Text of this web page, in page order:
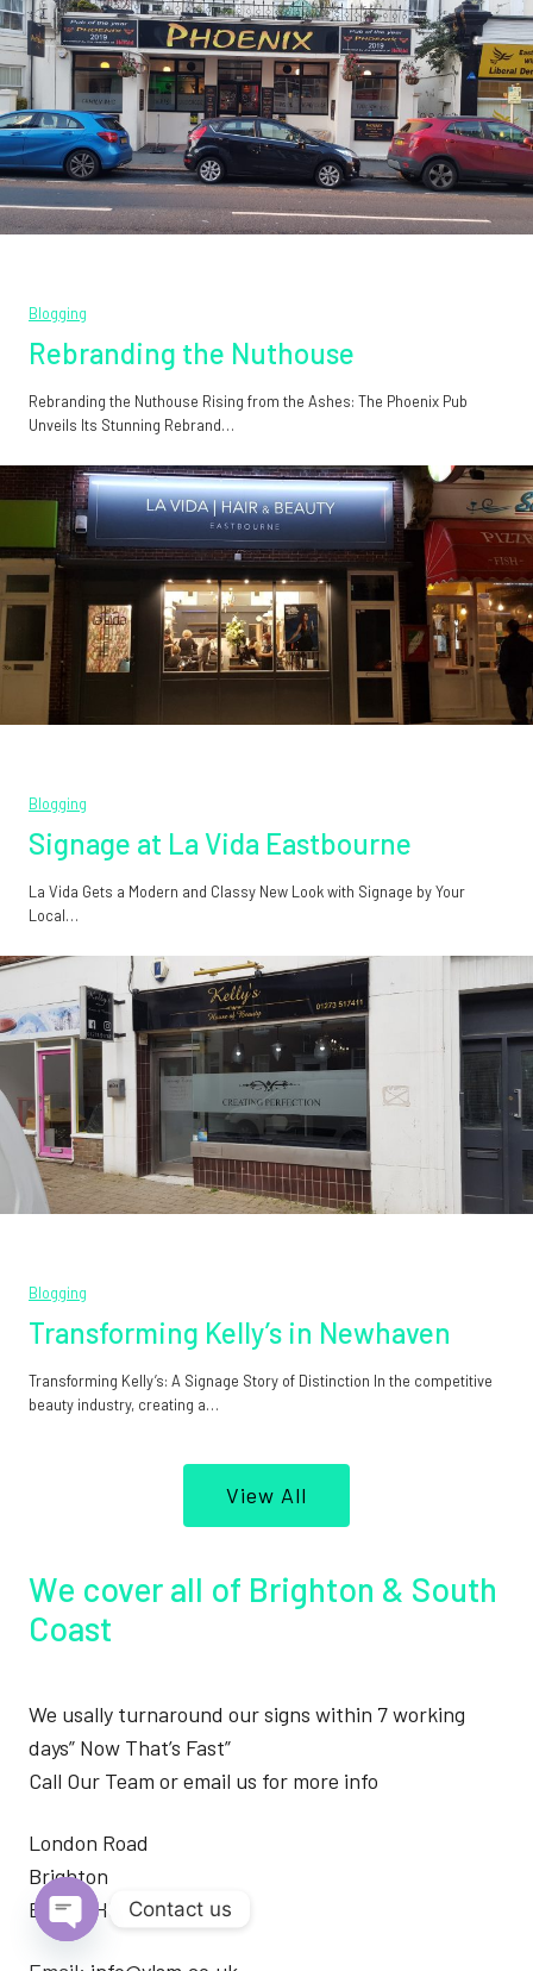
Blogging
Rebranding the Nuthouse
Rebranding the Nuthouse Rising from the Ashes: The Phoenix Pub
Unveils Its Stunning Rebrand…
Blogging
Signage at La Vida Eastbourne
La Vida Gets a Modern and Classy New Look with Signage by Your
Local…
Blogging
Transforming Kelly’s in Newhaven
Transforming Kelly’s: A Signage Story of Distinction In the competitive
beauty industry, creating a…
View All
We cover all of Brighton & South
Coast
We usally turnaround our signs within 7 working
days” Now That’s Fast”
Call Our Team or email us for more info
London Road
Brighton
BN1 4JH
Contact us